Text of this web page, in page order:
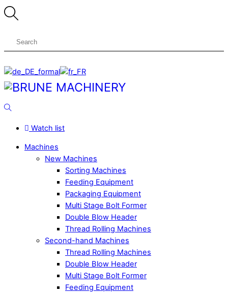
Skip
Menu
Search
Watch list
Machines
New Machines
Sorting Machines
Feeding Equipment
Packaging Equipment
Multi Stage Bolt Former
Double Blow Header
Thread Rolling Machines
Second-hand Machines
Thread Rolling Machines
Double Blow Header
Multi Stage Bolt Former
Feeding Equipment